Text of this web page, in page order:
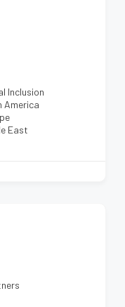
Inclusion
America
East